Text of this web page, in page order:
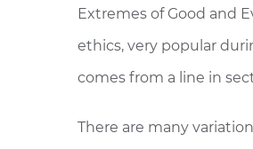
Extremes of Good and
ethics, very popular
comes from a line in
There are many